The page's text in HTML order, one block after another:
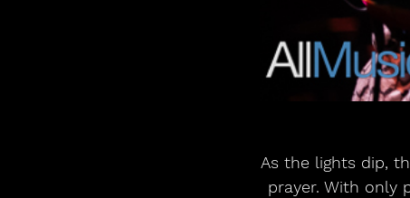
As the lights dip,
prayer. With only